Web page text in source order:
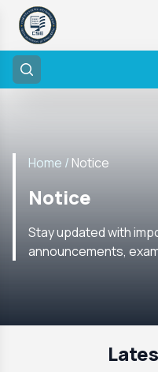
Home / Notice
Notice
Stay updated with
announcements,